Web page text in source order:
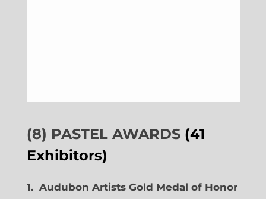
(8) PASTEL AWARDS (41
Exhibitors)
1. Audubon Artists Gold Medal of Honor